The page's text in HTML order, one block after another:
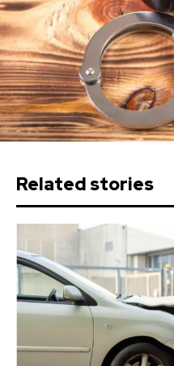
Related stories